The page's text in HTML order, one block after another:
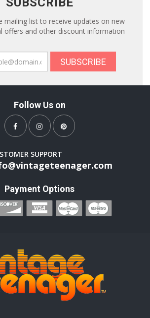
mailing list to receive updates on new
offers and other discount information
SUBSCRIBE
Follow Us on
SUPPORT
Payment Options